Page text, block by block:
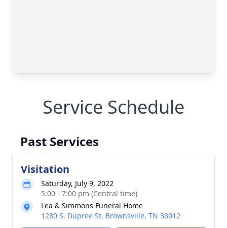
Service Schedule
Past Services
Visitation
Saturday, July 9, 2022
5:00 - 7:00 pm (Central time)
Lea & Simmons Funeral Home
1280 S. Dupree St, Brownsville, TN 38012